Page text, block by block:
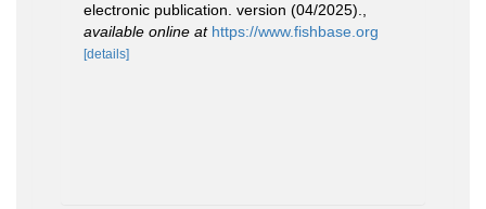
electronic publication. version (04/2025).
available online at https://www.fishbase.org
[details]